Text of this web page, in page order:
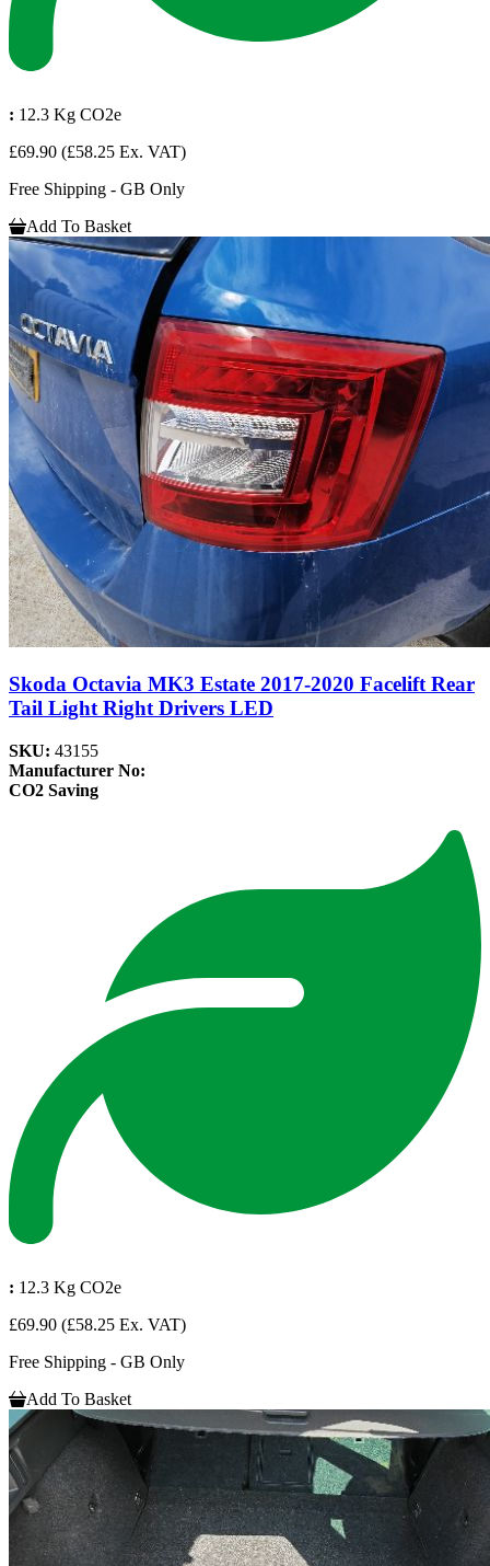
: 12.3 Kg CO2e
£69.90 (£58.25 Ex. VAT)
Free Shipping - GB Only
Add To Basket
Skoda Octavia MK3 Estate 2017-2020 Facelift Rear
Tail Light Right Drivers LED
SKU: 43155
Manufacturer No:
CO2 Saving
: 12.3 Kg CO2e
£69.90 (£58.25 Ex. VAT)
Free Shipping - GB Only
Add To Basket